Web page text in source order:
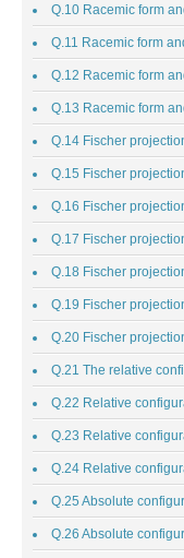
Q.10 Racemic form
Q.11 Racemic form
Q.12 Racemic form
Q.13 Racemic form
Q.14 Fischer
Q.15 Fischer
Q.16 Fischer
Q.17 Fischer
Q.18 Fischer
Q.19 Fischer
Q.20 Fischer
Q.21 The relative
Q.22 Relative
Q.23 Relative
Q.24 Relative
Q.25 Absolute
Q.26 Absolute